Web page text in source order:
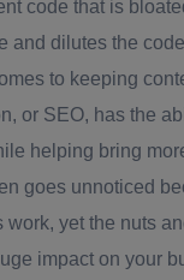
code that is
and dilutes the
to keeping
or SEO, has the
helping bring
goes unnoticed
work, yet the nuts
impact on your